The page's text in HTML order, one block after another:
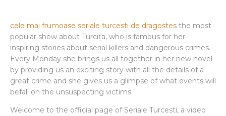
cele mai frumoase seriale turcesti de dragostes the most
popular show about Turcița, who is famous for her
inspiring stories about serial killers and dangerous crimes.
Every Monday she brings us all together in her new novel
by providing us an exciting story with all the details of a
great crime and she gives us a glimpse of what events will
befall on the unsuspecting victims.
Welcome to the official page of Seriale Turcesti, a video